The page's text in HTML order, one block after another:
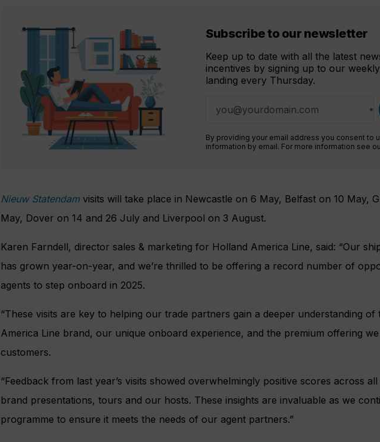
Subscribe to our newsletter
Keep up to date with all the latest
incentives by signing up to our
landing every Thursday.
By providing your email address you consent to
information by email. For more information see
Nieuw Statendam visits will take place in Newcastle on 6 May, Belfast on 10 May,
May, Dover on 14 and 26 July and Liverpool on 3 August.
Karen Farndell, director sales & marketing for Holland America Line, said: “Our
has grown year-on-year, and we’re thrilled to be offering a record number of
agents to step onboard in 2025.
“These visits are key to helping our trade partners gain a deeper understanding of
America Line brand, our unique onboard experience, and the premium offering
customers.
“Feedback from last year’s visits showed overwhelmingly positive scores across
brand presentations, tours and our hosts. These insights are invaluable as we
programme to ensure it meets the needs of our agent partners.”